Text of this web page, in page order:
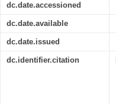
dc.date.accessioned
dc.date.available
dc.date.issued
dc.identifier.citation